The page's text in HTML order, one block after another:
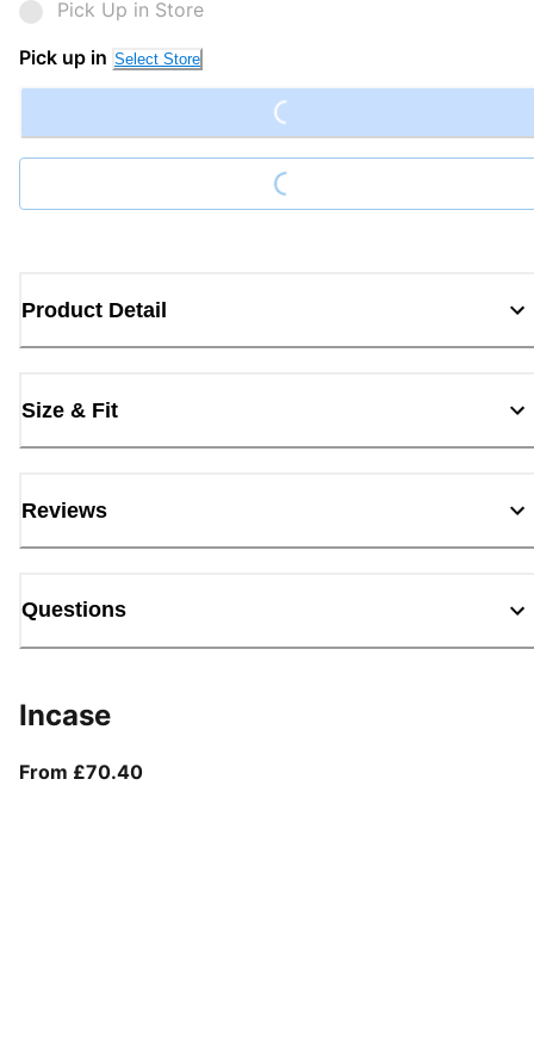
Pick Up in Store
Pick up in Select Store Loading...
Loading...
Product Detail
Size & Fit
Reviews
Questions
Incase
From £70.40From current price £70.40